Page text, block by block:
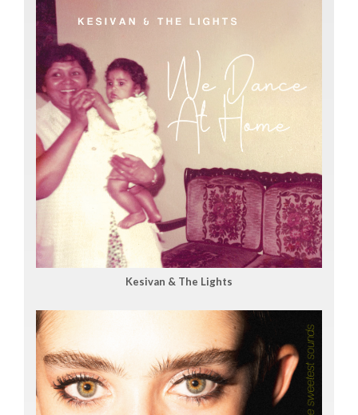
Kesivan & The Lights